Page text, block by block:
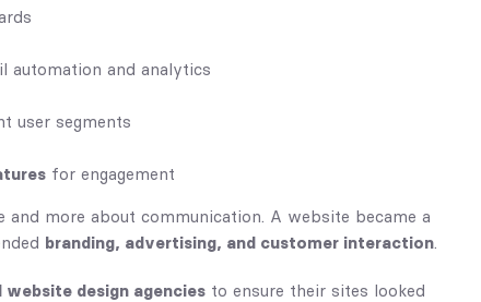
automation and analytics
user segments
for engagement
and more about communication. A website became a
branding, advertising, and customer interaction.
design agencies to ensure their sites looked